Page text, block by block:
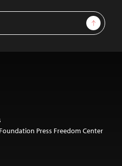
Sign Up
Press Freedom Center